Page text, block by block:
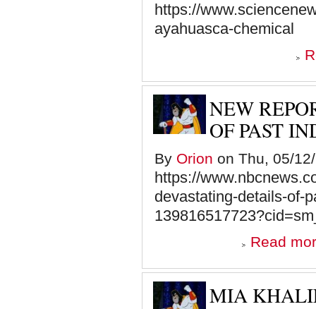
https://
ayahuasca-chemical
NEW
OF PAST
By Orion on Thu, 05/
https://
devastating-details-of-
Read
MIA